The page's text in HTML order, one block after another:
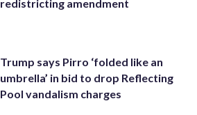
redistricting amendment
Trump says Pirro ‘folded like an
umbrella’ in bid to drop Reflecting
Pool vandalism charges